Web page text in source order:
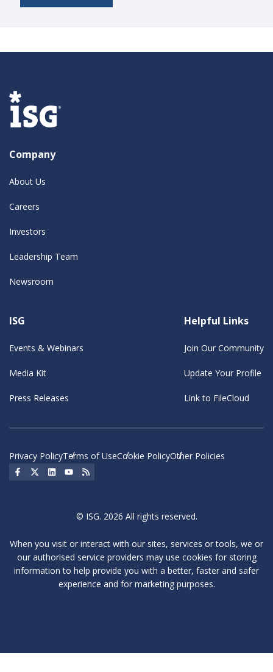
Company
About Us
Careers
Investors
Leadership Team
Newsroom
ISG
Events & Webinars
Media Kit
Press Releases
Helpful Links
Join Our Community
Update Your Profile
Link to FileCloud
Privacy PolicyTerms of UseCookie PolicyOther Policies
Social Icon
Social Icon
Social IconSocial Icon
© ISG. 2026 All rights reserved.
When you visit or interact with our sites, services or tools, we or
our authorised service providers may use cookies for storing
information to help provide you with a better, faster and safer
experience and for marketing purposes.